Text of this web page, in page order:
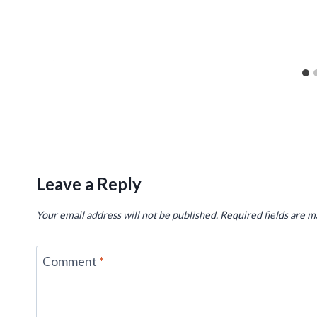
Leave a Reply
Your email address will not be published. Required fields are
Comment *